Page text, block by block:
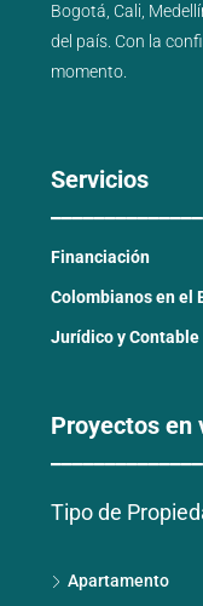
Bogotá Cali
del país . Con la
momento.
Servicios
Financiación
Colombianos en el
Jurídico y Contable
Proyectos en
Tipo de
Apartamento